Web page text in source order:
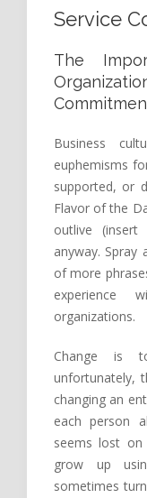
Service
The
Business
euphemisms
supported, or
Flavor of the
outlive
anyway. Spray
of more
experience
organizations.
Change is
unfortunately,
changing an
each person
seems lost on
grow up
sometimes